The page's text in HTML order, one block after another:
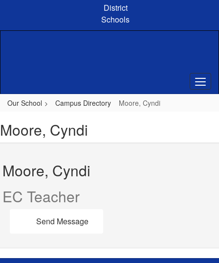
content
District
Schools
Our School Campus Directory Moore, Cyndi
Moore, Cyndi
Moore, Cyndi
EC Teacher
Send Message